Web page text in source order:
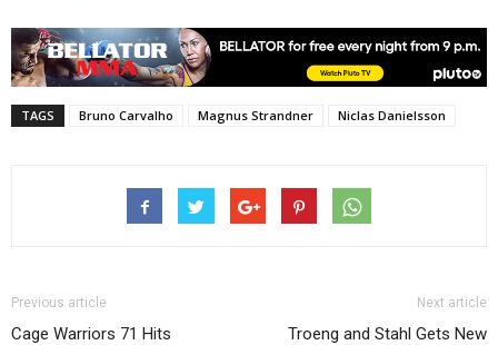
TAGS Bruno Carvalho Magnus Strandner Niclas Danielsson
Previous article
Cage Warriors 71 Hits
Next article
Troeng and Stahl Gets New